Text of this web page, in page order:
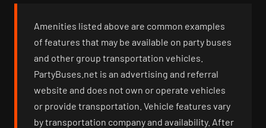
Amenities listed above are common examples
of features that may be available on party buses
and other group transportation vehicles.
PartyBuses.net is an advertising and referral
website and does not own or operate vehicles
or provide transportation. Vehicle features vary
by transportation company and availability. After